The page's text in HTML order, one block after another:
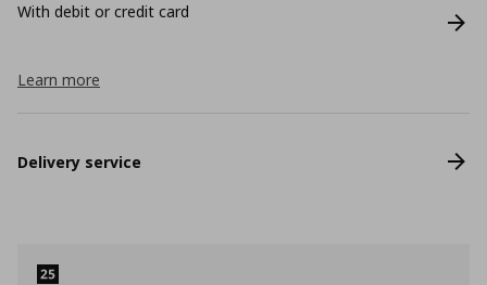
With debit or credit card
Learn more
Delivery service